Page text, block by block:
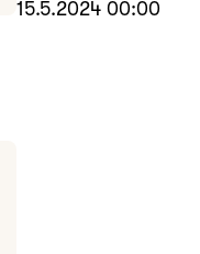
15.5.2024 00:00